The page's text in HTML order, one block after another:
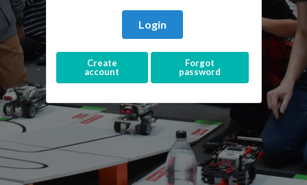
Login
Create
account
Forgot
password